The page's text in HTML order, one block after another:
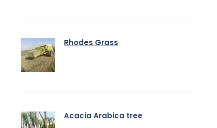
Rhodes Grass
Acacia Arabica tree